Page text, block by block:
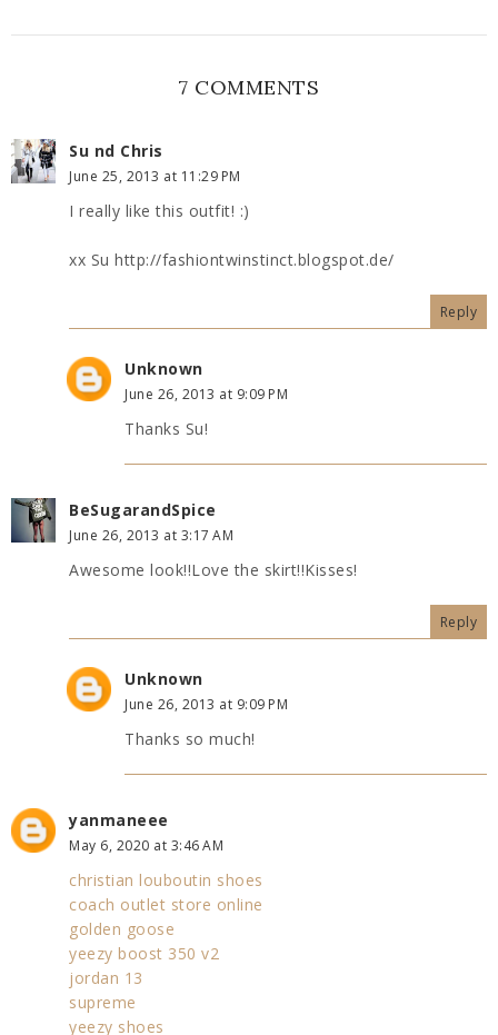
7 COMMENTS
Su nd Chris
June 25, 2013 at 11:29 PM
I really like this outfit! :)
xx Su http://fashiontwinstinct.blogspot.de/
Reply
Unknown
June 26, 2013 at 9:09 PM
Thanks Su!
BeSugarandSpice
June 26, 2013 at 3:17 AM
Awesome look!!Love the skirt!!Kisses!
Reply
Unknown
June 26, 2013 at 9:09 PM
Thanks so much!
yanmaneee
May 6, 2020 at 3:46 AM
christian louboutin shoes
coach outlet store online
golden goose
yeezy boost 350 v2
jordan 13
supreme
yeezy shoes